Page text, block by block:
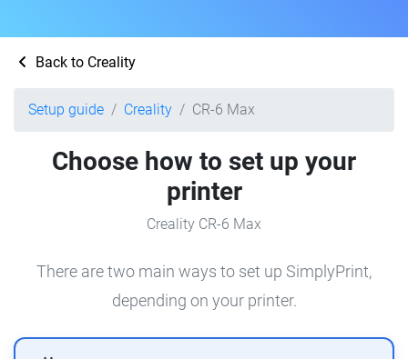
Back to Creality
Setup guide Creality CR-6 Max
Choose how to set up your
printer
Creality CR-6 Max
There are two main ways to set up SimplyPrint,
depending on your printer.